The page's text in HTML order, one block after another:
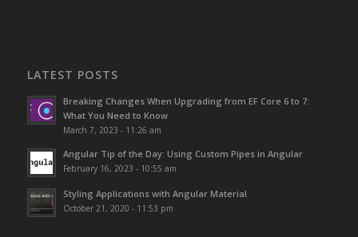
LATEST POSTS
Breaking Changes When Upgrading from EF Core 6 to 7:
What You Need to Know
March 7, 2023 - 11:26 am
Angular Tip of the Day: Using Custom Pipes in Angular
February 16, 2023 - 10:55 am
Styling Applications with Angular Material
October 21, 2020 - 11:53 pm